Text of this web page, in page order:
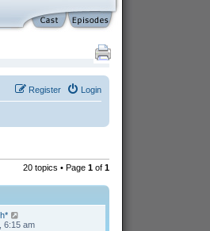
Login
Register
20 topics • Page 1of 1
6:15 am